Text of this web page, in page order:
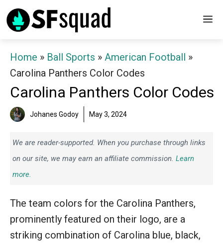
Skip
to
Home » Ball Sports » American Football »
Carolina Panthers Color Codes
Carolina Panthers Color Codes
Johanes Godoy May 3, 2024
We are reader-supported. When you purchase through links
on our site, we may earn an affiliate commission. Learn
more.
The team colors for the Carolina Panthers,
prominently featured on their logo, are a
striking combination of Carolina blue, black,